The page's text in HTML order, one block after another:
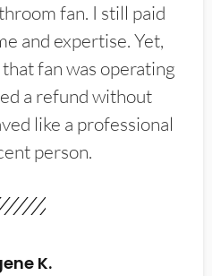
fan. I still paid
and expertise. Yet,
fan was operating
a refund without
like a professional
person.
K.